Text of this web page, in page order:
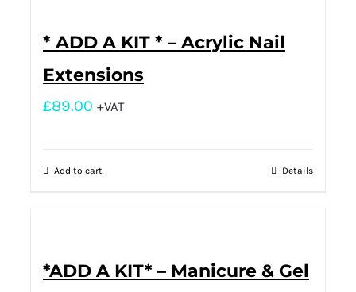
* ADD A KIT * – Acrylic Nail
Extensions
£89.00 +VAT
Add to cart Details
*ADD A KIT* – Manicure & Gel